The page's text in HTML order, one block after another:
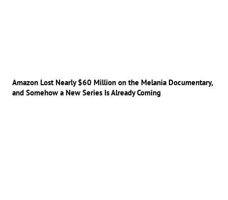
Amazon Lost Nearly $60 Million on the Melania Documentary,
and Somehow a New Series Is Already Coming